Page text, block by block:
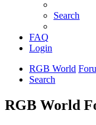
Search
FAQ
Login
RGB World
Search
RGB World